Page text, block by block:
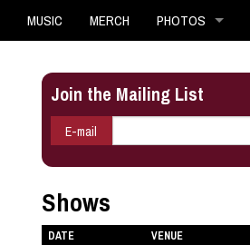
MUSIC MERCH PHOTOS
Join the Mailing List
E-mail
Shows
DATE VENUE